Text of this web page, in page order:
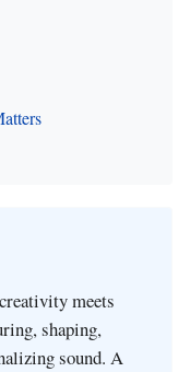
meets
shaping,
sound. A